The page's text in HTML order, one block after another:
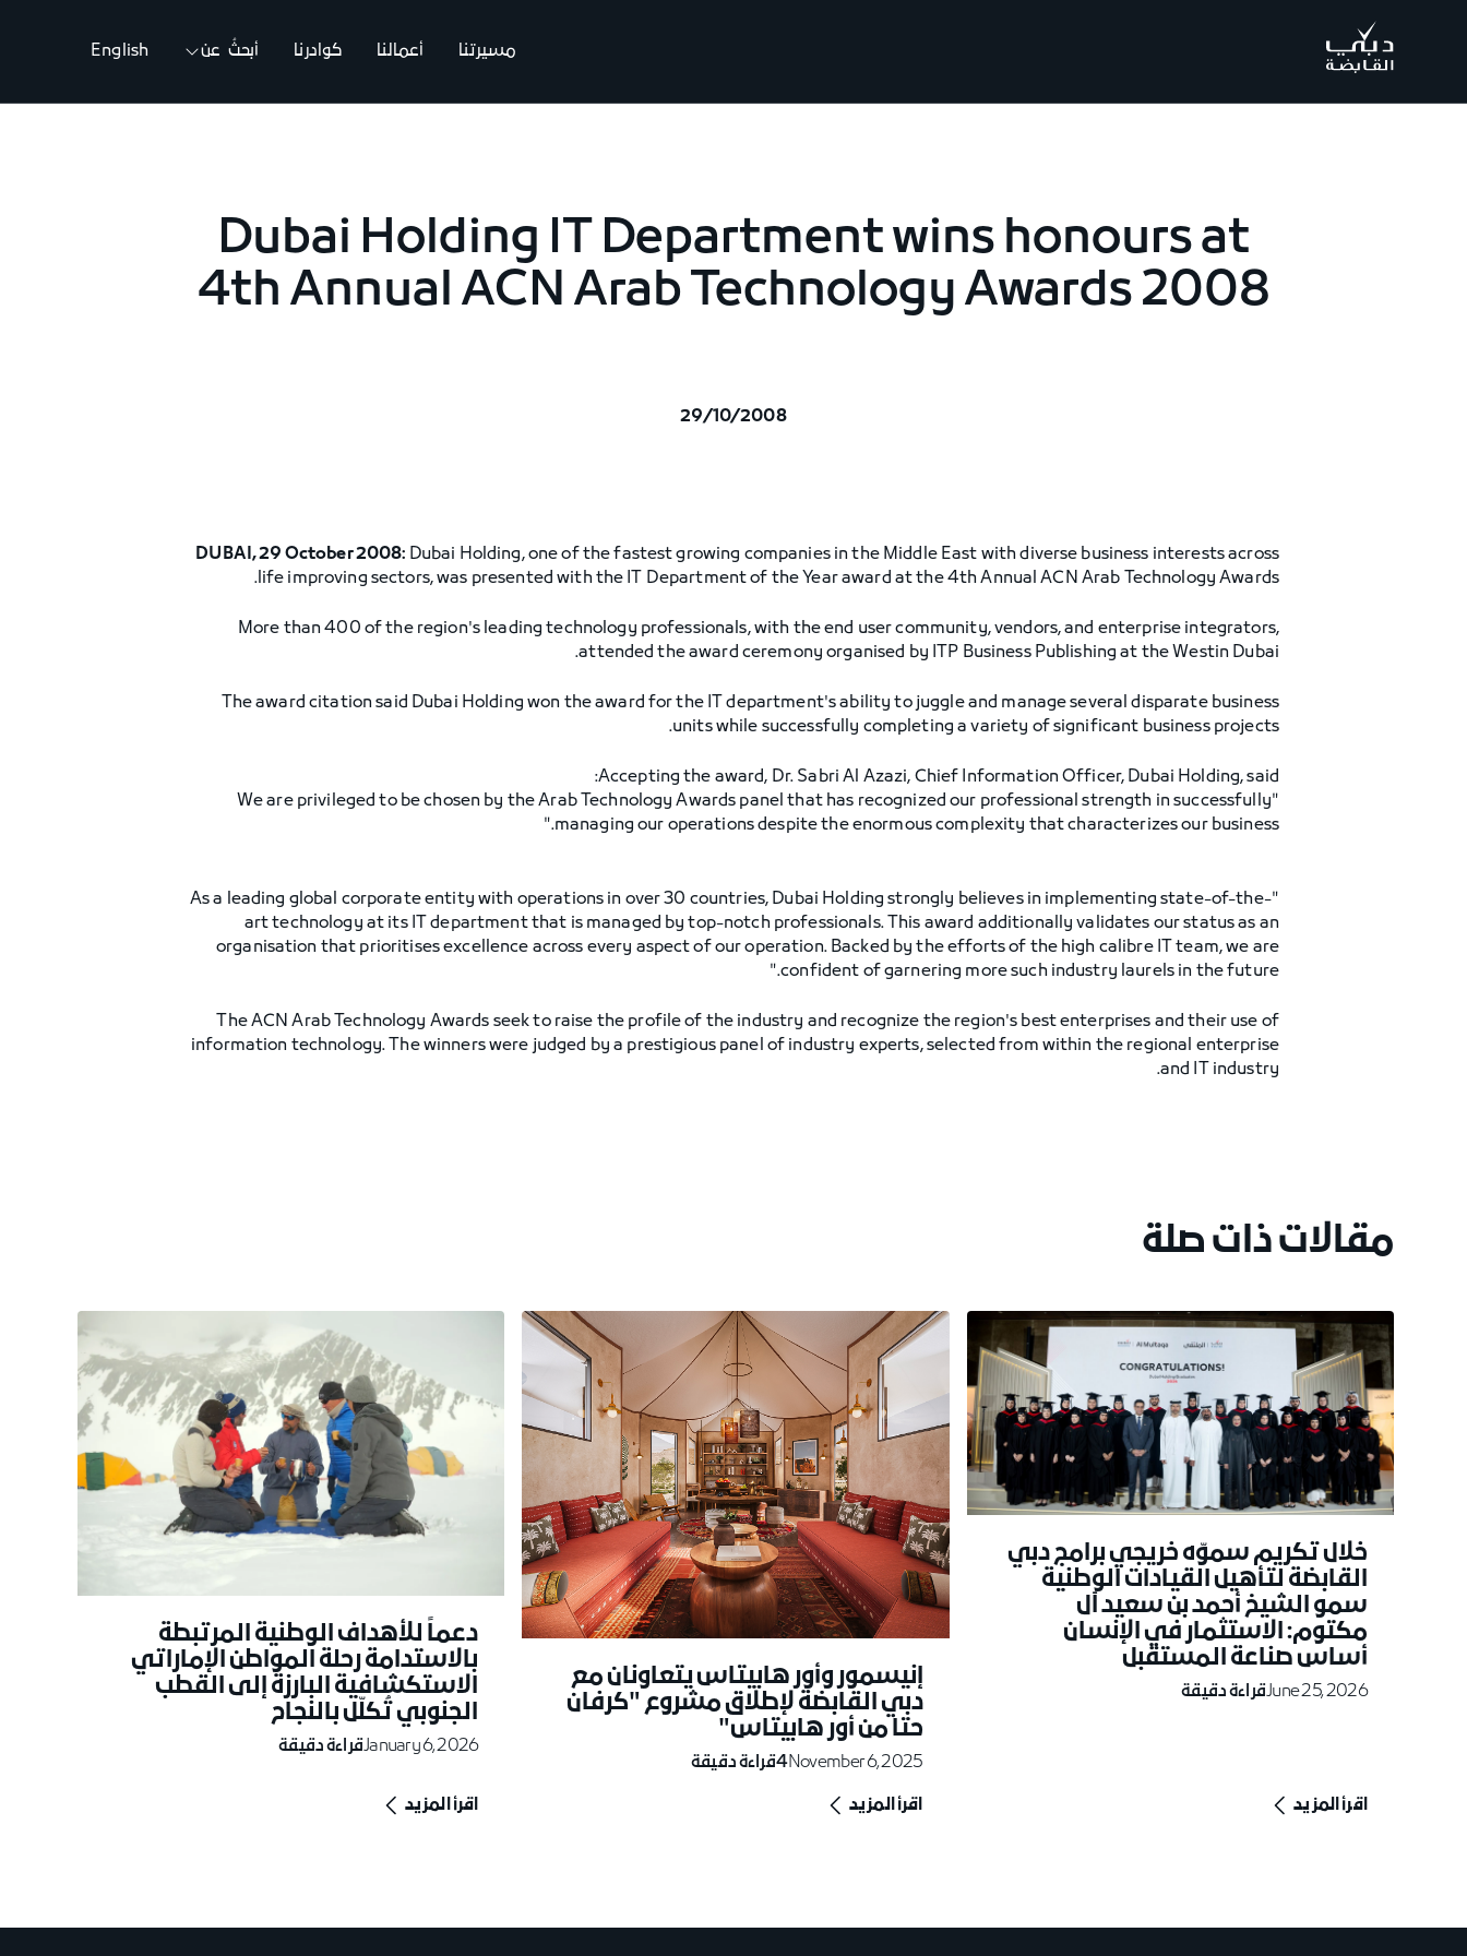
مسيرتنا
أعمالنا كوادرنا أبحثُ عن English
Dubai Holding IT Department wins honours at
4th Annual ACN Arab Technology Awards 2008
29/10/2008
DUBAI, 29 October 2008: Dubai Holding, one of the fastest growing companies in the Middle East with diverse business interests across
life improving sectors, was presented with the IT Department of the Year award at the 4th Annual ACN Arab Technology Awards.
More than 400 of the region's leading technology professionals, with the end user community, vendors, and enterprise integrators,
attended the award ceremony organised by ITP Business Publishing at the Westin Dubai.
The award citation said Dubai Holding won the award for the IT department's ability to juggle and manage several disparate business
units while successfully completing a variety of significant business projects.
Accepting the award, Dr. Sabri Al Azazi, Chief Information Officer, Dubai Holding, said:
"We are privileged to be chosen by the Arab Technology Awards panel that has recognized our professional strength in successfully
managing our operations despite the enormous complexity that characterizes our business."
"As a leading global corporate entity with operations in over 30 countries, Dubai Holding strongly believes in implementing state-of-the-
art technology at its IT department that is managed by top-notch professionals. This award additionally validates our status as an
organisation that prioritises excellence across every aspect of our operation. Backed by the efforts of the high calibre IT team, we are
confident of garnering more such industry laurels in the future."
The ACN Arab Technology Awards seek to raise the profile of the industry and recognize the region's best enterprises and their use of
information technology. The winners were judged by a prestigious panel of industry experts, selected from within the regional enterprise
and IT industry.
مقالات ذات صلة
خلال تكريم سموّه خريجي برامج دبي
القابضة لتأهيل القيادات الوطنية
سمو الشيخ أحمد بن سعيد آل
مكتوم: الاستثمار في الإنسان
أساس صناعة المستقبل
June 25, 2026قراءة دقيقة
اقرأ المزيد
إنيسمور وأور هابيتاس يتعاونان مع
دبي القابضة لإطلاق مشروع "كرفان
حتا من أور هابيتاس"
November 6, 2025
4قراءة دقيقة
اقرأ المزيد
دعماً للأهداف الوطنية المرتبطة
بالاستدامة رحلة المواطن الإماراتي
الاستكشافية البارزة إلى القطب
الجنوبي تُكلّل بالنجاح
January 6, 2026قراءة دقيقة
اقرأ المزيد